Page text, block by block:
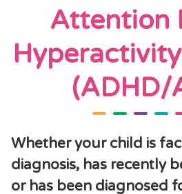
Attention
(ADHD/
Whether your child is
diagnosis, has recently
or has been diagnosed